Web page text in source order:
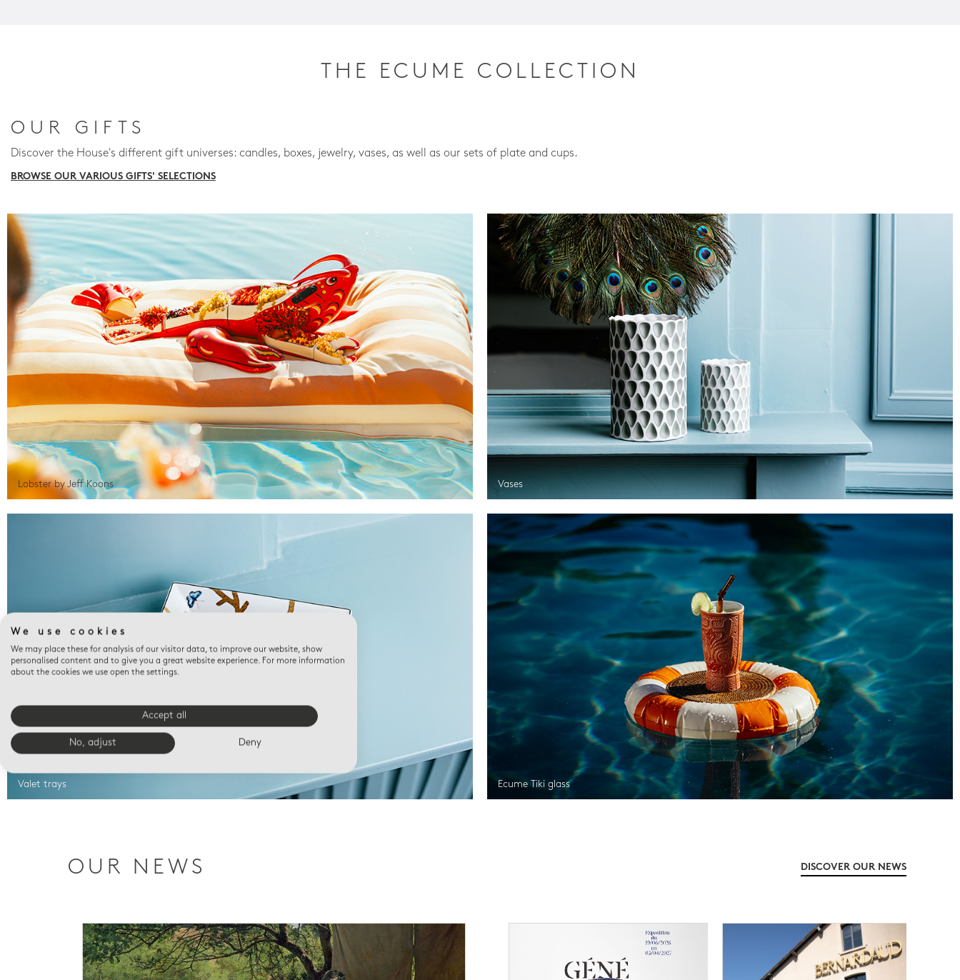
THE ECUME COLLECTION
OUR GIFTS
Discover the House's different gift universes: candles, boxes, jewelry, vases, as well as our sets of plate and cups.
BROWSE OUR VARIOUS GIFTS' SELECTIONS
Lobster by Jeff Koons Vases
Valet trays Ecume Tiki glass
OUR NEWS DISCOVER OUR NEWS
We use cookies
We may place these for analysis of our visitor data, to improve our website, show
personalised content and to give you a great website experience. For more information
about the cookies we use open the settings.
Accept all
No, adjust Deny